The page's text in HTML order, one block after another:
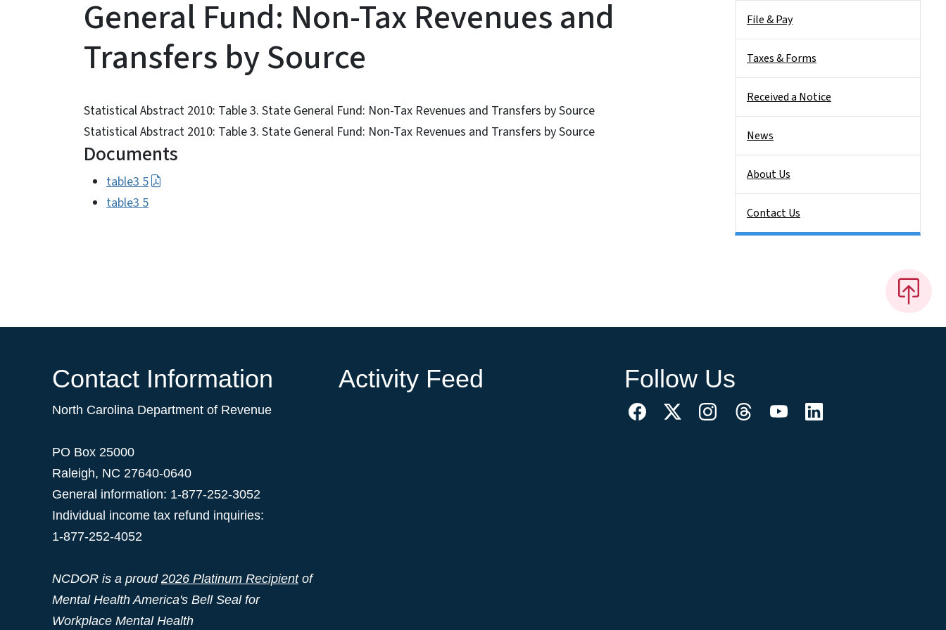
General Fund: Non-Tax Revenues and
Transfers by Source
Statistical Abstract 2010: Table 3. State General Fund: Non-Tax Revenues and Transfers by Source
Statistical Abstract 2010: Table 3. State General Fund: Non-Tax Revenues and Transfers by Source
Documents
table3 5
table3 5
File & Pay
Taxes & Forms
Received a Notice
News
About Us
Contact Us
Contact Information
North Carolina Department of Revenue
PO Box 25000
Raleigh, NC 27640-0640
General information: 1-877-252-3052
Individual income tax refund inquiries:
1-877-252-4052
NCDOR is a proud 2026 Platinum Recipientof
Mental Health America's Bell Seal for
Workplace Mental Health
Activity Feed Follow Us